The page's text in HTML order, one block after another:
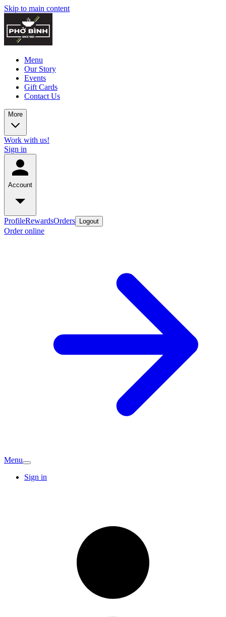
Skip to main content
Menu
Our Story
Events
Gift Cards
Contact Us
More
Work with us!
Sign in
Account
ProfileRewardsOrders Logout
Order online
Menu
Sign in